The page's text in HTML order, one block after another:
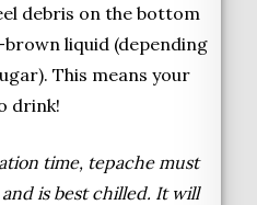
debris on the bottom
liquid (depending
This means your
drink!
time, tepache must
is best chilled. It will